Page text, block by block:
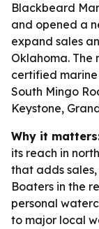
Blackbeard
and opened a
expand sales
Oklahoma.
certified
South Mingo
Keystone,
Why it
its reach in
that adds
Boaters in the
personal
to major local